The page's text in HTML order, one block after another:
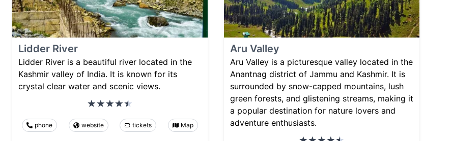
Lidder River
Lidder River is a beautiful river located in the
Kashmir valley of India. It is known for its
crystal clear water and scenic views.
phone website tickets Map
Aru Valley
Aru Valley is a picturesque valley located in the
Anantnag district of Jammu and Kashmir. It is
surrounded by snow-capped mountains, lush
green forests, and glistening streams, making it
a popular destination for nature lovers and
adventure enthusiasts.